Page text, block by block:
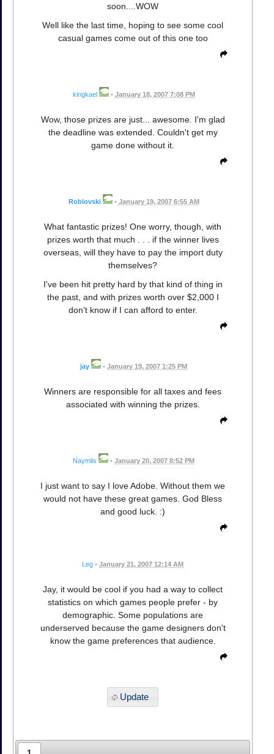
soon....WOW
Well like the last time, hoping to see some cool
casual games come out of this one too
kingkael • January 18, 2007 7:08 PM
Wow, those prizes are just... awesome. I'm glad
the deadline was extended. Couldn't get my
game done without it.
Roblovski • January 19, 2007 6:55 AM
What fantastic prizes! One worry, though, with
prizes worth that much . . . if the winner lives
overseas, will they have to pay the import duty
themselves?
I've been hit pretty hard by that kind of thing in
the past, and with prizes worth over $2,000 I
don't know if I can afford to enter.
jay • January 19, 2007 1:25 PM
Winners are responsible for all taxes and fees
associated with winning the prizes.
Naymlis • January 20, 2007 8:52 PM
I just want to say I love Adobe. Without them we
would not have these great games. God Bless
and good luck. :)
Leg • January 21, 2007 12:14 AM
Jay, it would be cool if you had a way to collect
statistics on which games people prefer - by
demographic. Some populations are
underserved because the game designers don't
know the game preferences that audience.
Update